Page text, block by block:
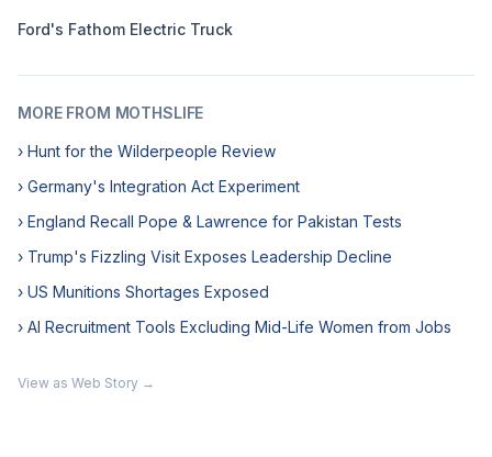
Ford's Fathom Electric Truck
MORE FROM MOTHSLIFE
› Hunt for the Wilderpeople Review
› Germany's Integration Act Experiment
› England Recall Pope & Lawrence for Pakistan Tests
› Trump's Fizzling Visit Exposes Leadership Decline
› US Munitions Shortages Exposed
› AI Recruitment Tools Excluding Mid-Life Women from Jobs
View as Web Story →